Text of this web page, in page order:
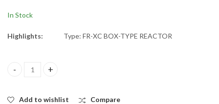
In Stock
Highlights: Type: FR-XC BOX-TYPE REACTOR
Mitsubishi FR-XCB-55K Reactor box-type 55 kW for FR-XC-
Add to wishlist Compare